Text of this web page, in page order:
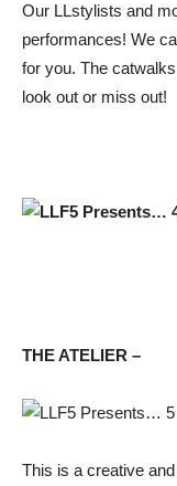
Our LLstylists and
performances! We
for you. The
look out or miss out!
THE ATELIER –
This is a creative